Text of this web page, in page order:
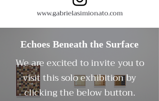
www.gabrielasimionato.com
Echoes Beneath the Surface
We are excited to invite you to
visit this solo exhibition by
clicking the below button.